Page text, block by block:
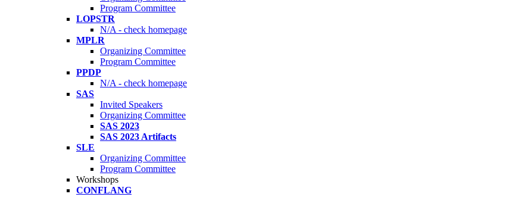
Program Committee
LOPSTR
N/A - check homepage
MPLR
Organizing Committee
Program Committee
PPDP
N/A - check homepage
SAS
Invited Speakers
Organizing Committee
SAS 2023
SAS 2023 Artifacts
SLE
Organizing Committee
Program Committee
Workshops
CONFLANG